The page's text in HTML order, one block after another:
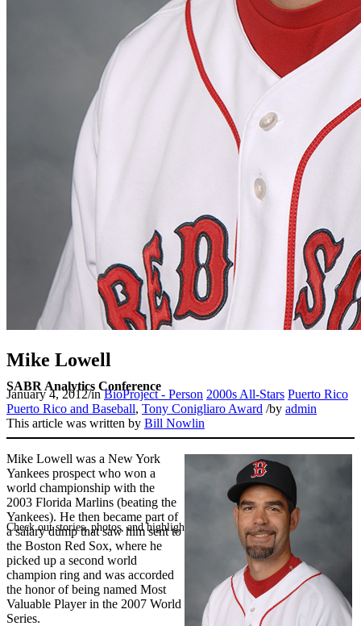
SABR Analytics Conference
Check out stories, photos, and highlights from the 2026 conference.
Mike Lowell
January 4, 2012/inBioProject - Person 2000s All-Stars Puerto Rico
Puerto Rico and Baseball, Tony Conigliaro Award /by admin
This article was written by Bill Nowlin
Mike Lowell was a New York
Yankees prospect who won a
world championship with the
2003 Florida Marlins (beating the
Yankees). He then became part of
a salary dump that saw him sent to
the Boston Red Sox, where he
picked up a second world
champion ring and was accorded
the honor of being named Most
Valuable Player in the 2007 World
Series.